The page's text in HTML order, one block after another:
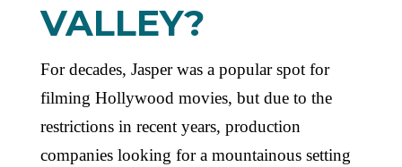
VALLEY?
For decades, Jasper was a popular spot for
filming Hollywood movies, but due to the
restrictions in recent years, production
companies looking for a mountainous setting